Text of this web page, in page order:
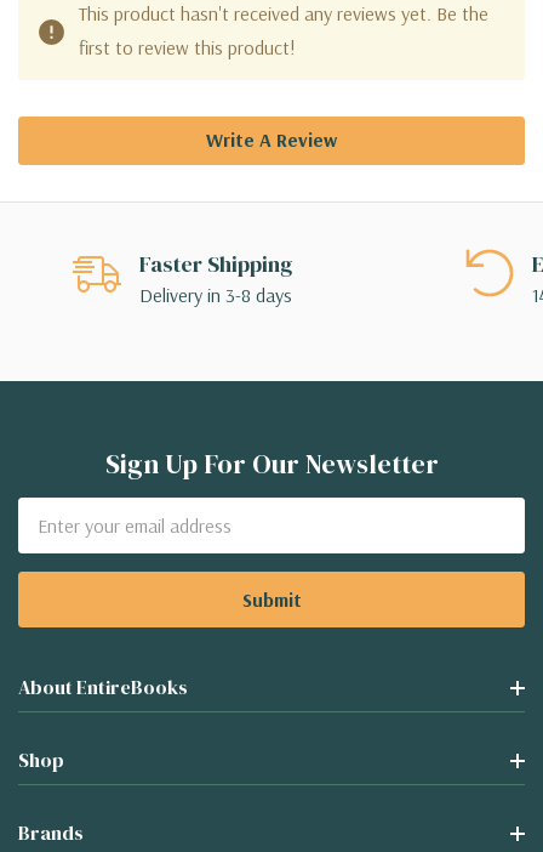
This product hasn't received any reviews yet. Be the
first to review this product!
Write A Review
Faster Shipping
Delivery in 3-8 days
Sign Up For Our Newsletter
Address
About EntireBooks
Shop
Brands